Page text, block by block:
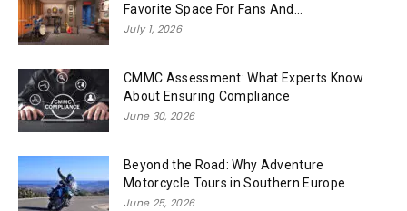
Favorite Space For Fans And...
July 1, 2026
CMMC Assessment: What Experts Know
About Ensuring Compliance
June 30, 2026
Beyond the Road: Why Adventure
Motorcycle Tours in Southern Europe
June 25, 2026